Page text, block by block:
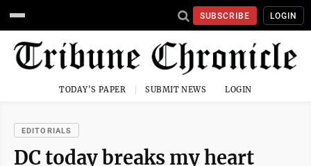
SUBSCRIBE LOGIN
TODAY'S PAPER SUBMIT NEWS LOGIN
EDITORIALS
DC today breaks my heart